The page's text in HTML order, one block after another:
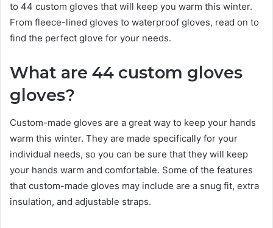
to 44 custom gloves that will keep you warm this winter.
From fleece-lined gloves to waterproof gloves, read on to
find the perfect glove for your needs.
What are 44 custom gloves
gloves?
Custom-made gloves are a great way to keep your hands
warm this winter. They are made specifically for your
individual needs, so you can be sure that they will keep
your hands warm and comfortable. Some of the features
that custom-made gloves may include are a snug fit, extra
insulation, and adjustable straps.